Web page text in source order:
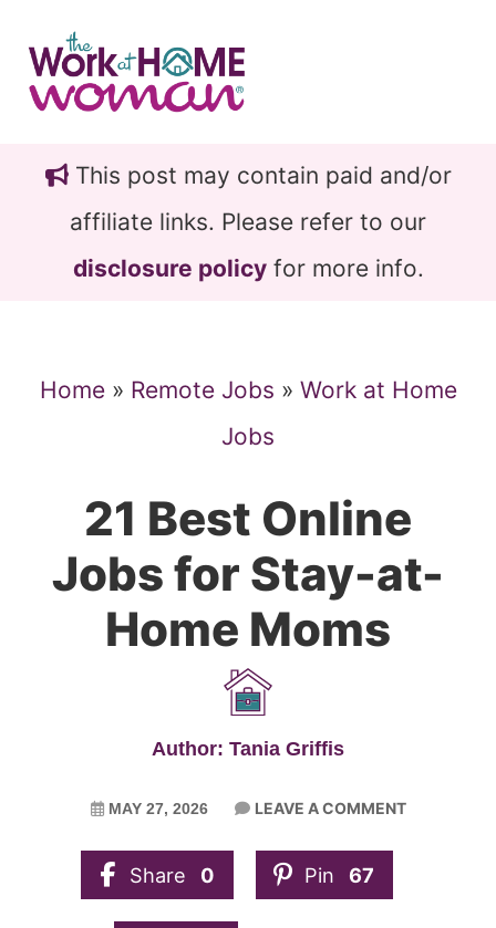
main
content
primary
sidebarThis post may contain paid and/or
affiliate links. Please refer to our
disclosure policyfor more info.
Home» Remote Jobs » Work at Home
Jobs
21 Best Online
Jobs for Stay-at-
Home Moms
Author: Tania Griffis
MAY 27, 2026 LEAVE A COMMENT
Share 0 Pin 67